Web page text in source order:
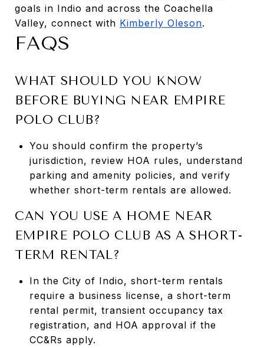
goals in Indio and across the Coachella
Valley, connect with Kimberly Oleson.
FAQS
WHAT SHOULD YOU KNOW
BEFORE BUYING NEAR EMPIRE
POLO CLUB?
You should confirm the property’s
jurisdiction, review HOA rules, understand
parking and amenity policies, and verify
whether short-term rentals are allowed.
CAN YOU USE A HOME NEAR
EMPIRE POLO CLUB AS A SHORT-
TERM RENTAL?
In the City of Indio, short-term rentals
require a business license, a short-term
rental permit, transient occupancy tax
registration, and HOA approval if the
CC&Rs apply.